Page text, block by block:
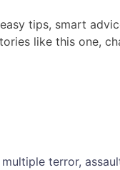
tips, smart
like this one,
terror,